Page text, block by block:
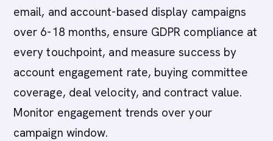
email, and account-based display campaigns
over 6-18 months, ensure GDPR compliance at
every touchpoint, and measure success by
account engagement rate, buying committee
coverage, deal velocity, and contract value.
Monitor engagement trends over your
campaign window.